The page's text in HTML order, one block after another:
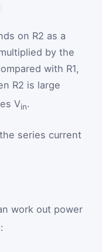
on R2 as a
by the
with R1,
R2 is large
Vin.
series current
work out power